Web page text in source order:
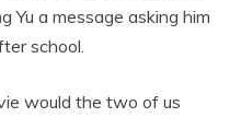
Yu a message asking him
school.
would the two of us